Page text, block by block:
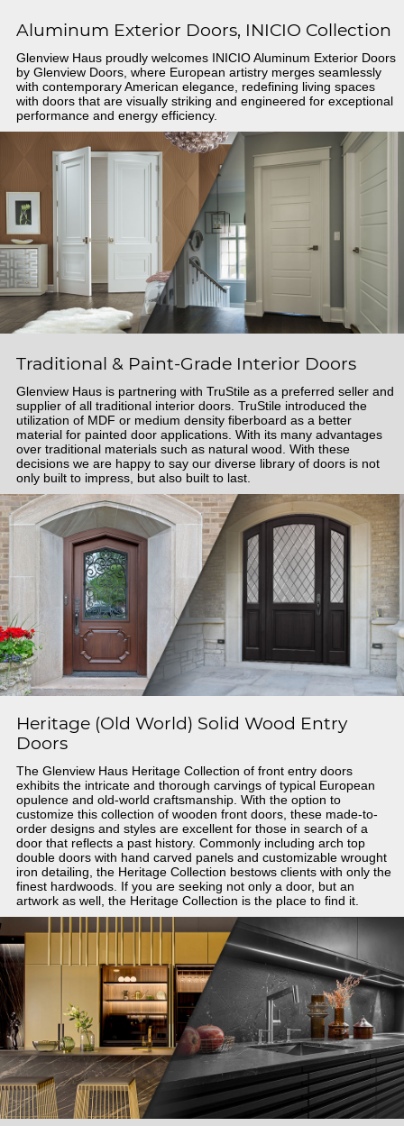
Aluminum Exterior Doors, INICIO Collection
Glenview Haus proudly welcomes INICIO Aluminum Exterior Doors
by Glenview Doors, where European artistry merges seamlessly
with contemporary American elegance, redefining living spaces
with doors that are visually striking and engineered for exceptional
performance and energy efficiency.
Traditional & Paint-Grade Interior Doors
Glenview Haus is partnering with TruStile as a preferred seller and
supplier of all traditional interior doors. TruStile introduced the
utilization of MDF or medium density fiberboard as a better
material for painted door applications. With its many advantages
over traditional materials such as natural wood. With these
decisions we are happy to say our diverse library of doors is not
only built to impress, but also built to last.
Heritage (Old World) Solid Wood Entry
Doors
The Glenview Haus Heritage Collection of front entry doors
exhibits the intricate and thorough carvings of typical European
opulence and old-world craftsmanship. With the option to
customize this collection of wooden front doors, these made-to-
order designs and styles are excellent for those in search of a
door that reflects a past history. Commonly including arch top
double doors with hand carved panels and customizable wrought
iron detailing, the Heritage Collection bestows clients with only the
finest hardwoods. If you are seeking not only a door, but an
artwork as well, the Heritage Collection is the place to find it.